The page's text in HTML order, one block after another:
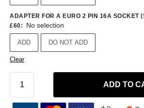
ADAPTER FOR A EURO 2 PIN 16A SOCKET
£60: No selection
ADD DO NOT ADD
Clear
ADD TO